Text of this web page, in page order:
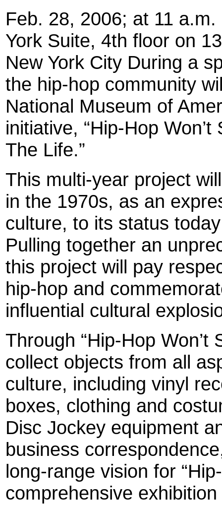
Feb. 28, 2006; at 11
York Suite, 4th floor on
New York City During a
the hip-hop community
National Museum of
initiative, “Hip-Hop
The Life.”
This multi-year project
in the 1970s, as an
culture, to its status
Pulling together an
this project will pay
hip-hop and
influential cultural
Through “Hip-Hop
collect objects from all
culture, including vinyl
boxes, clothing and
Disc Jockey equipment
business
long-range vision for
comprehensive